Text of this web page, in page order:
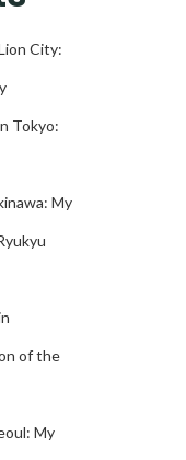
City:
Tokyo:
My
of the
My